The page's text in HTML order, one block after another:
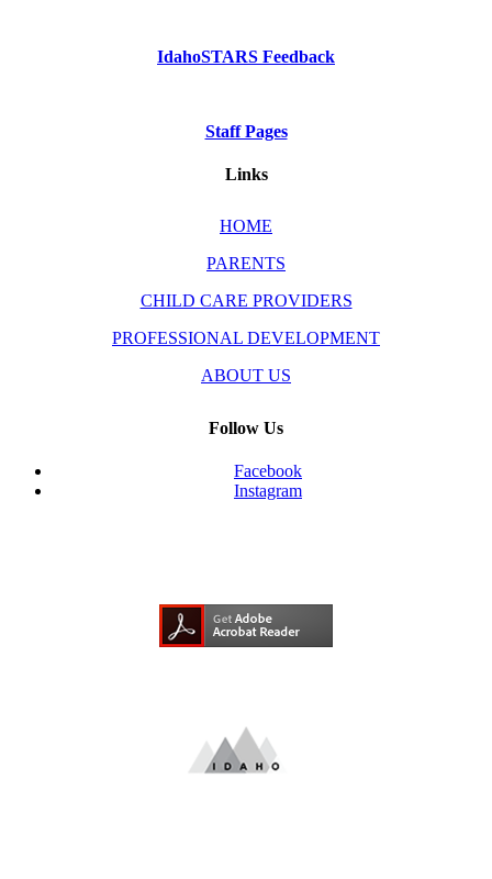
IdahoSTARS Feedback
Staff Pages
Links
HOME
PARENTS
CHILD CARE PROVIDERS
PROFESSIONAL DEVELOPMENT
ABOUT US
Follow Us
Facebook
Instagram